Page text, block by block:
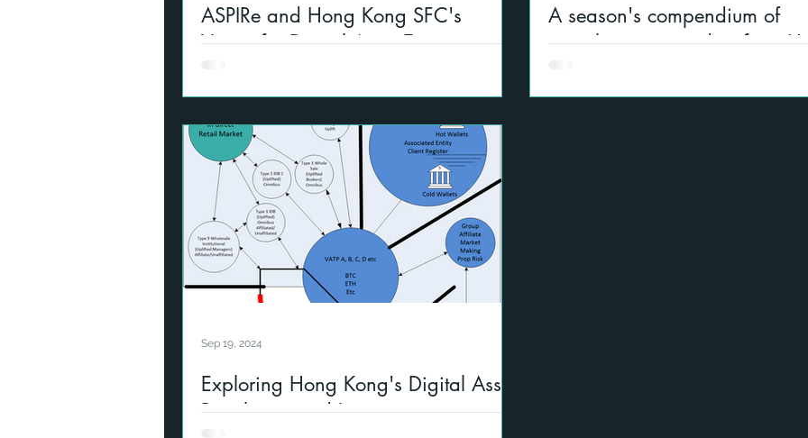
ASPIRe and Hong Kong SFC's
Vision for Digital Asset Ecosystem
infrastructure in Hong Kong and US
A season's compendium of
compliance reminders from
A selection of governance risk and
Exploring Hong Kong's Digital Asset
Regulation and Licensing
Sep 19, 2024